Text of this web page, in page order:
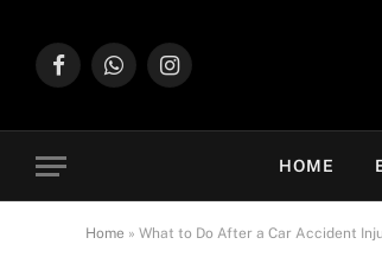
FacebookWhatsAppInstagram
HOME
Home » What to Do After a Car Accident